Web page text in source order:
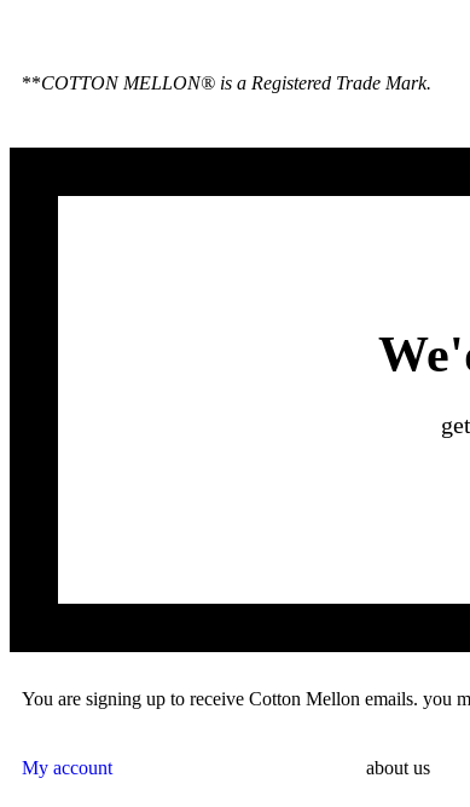
**COTTON MELLON® is a Registered Trade Mark.
You are signing up to receive Cotton Mellon emails. you
My account about us